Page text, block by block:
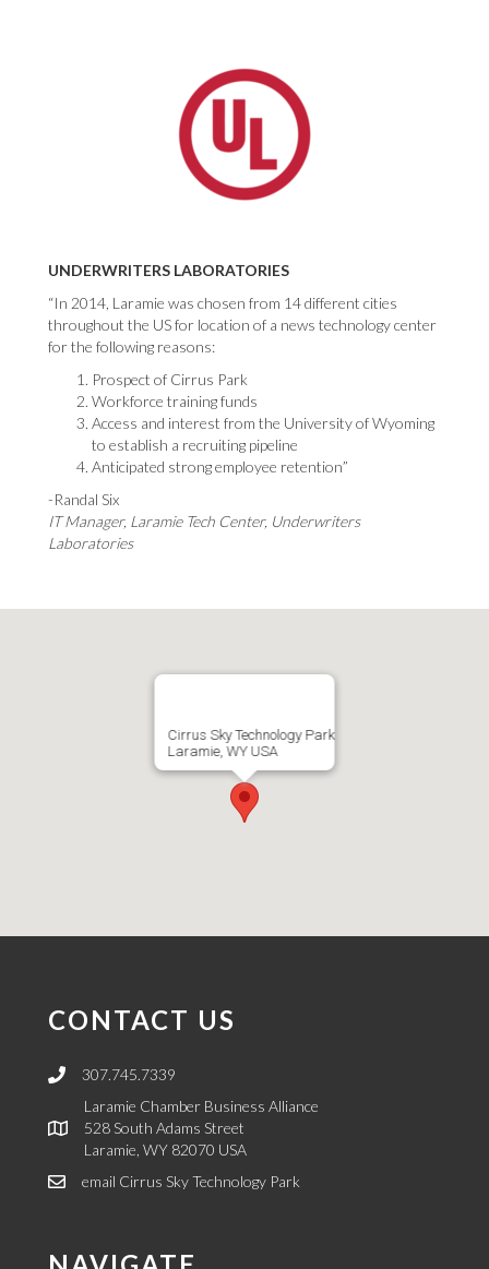
UNDERWRITERS LABORATORIES
“In 2014, Laramie was chosen from 14 different cities
throughout the US for location of a news technology center
for the following reasons:
Prospect of Cirrus Park
Workforce training funds
Access and interest from the University of Wyoming
to establish a recruiting pipeline
Anticipated strong employee retention”
-Randal Six
IT Manager, Laramie Tech Center, Underwriters
Laboratories
Cirrus Sky Technology Park
Laramie, WY USA
CONTACT US
Link to call LCBA regarding Cirrus Sky Technology Park
307.745.7339
Laramie Chamber Business Alliance
528 South Adams Street
Laramie, WY 82070 USA
link to email
email Cirrus Sky Technology Park